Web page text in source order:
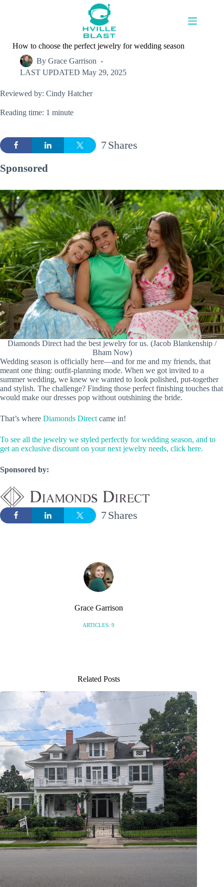
How to choose the perfect jewelry for wedding season
By Grace Garrison
LAST UPDATED May 29, 2025
Reviewed by: Cindy Hatcher
Reading time: 1 minute
Shares
7
Sponsored
Diamonds Direct had the best jewelry for us. (Jacob Blankenship /
Bham Now)
Wedding season is officially here—and for me and my friends, that
meant one thing: outfit-planning mode. When we got invited to a
summer wedding, we knew we wanted to look polished, put-together
and stylish. The challenge? Finding those perfect finishing touches that
would make our dresses pop without outshining the bride.
That’s where Diamonds Direct came in!
To see all the jewelry we styled perfectly for wedding season, and to
get an exclusive discount on your next jewelry needs, click here.
Sponsored by:
Shares
7
Grace Garrison
ARTICLES: 9
Related Posts